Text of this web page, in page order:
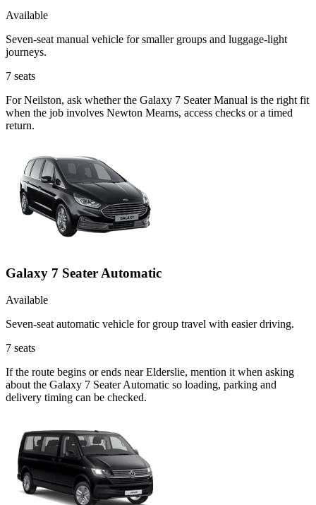
Available
Seven-seat manual vehicle for smaller groups and luggage-light
journeys.
7 seats
For Neilston, ask whether the Galaxy 7 Seater Manual is the right fit
when the job involves Newton Mearns, access checks or a timed
return.
Galaxy 7 Seater Automatic
Available
Seven-seat automatic vehicle for group travel with easier driving.
7 seats
If the route begins or ends near Elderslie, mention it when asking
about the Galaxy 7 Seater Automatic so loading, parking and
delivery timing can be checked.